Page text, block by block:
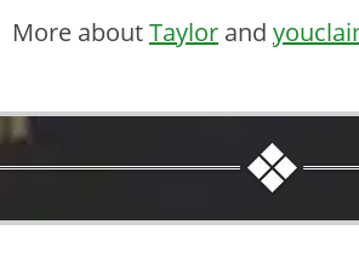
More aboutTaylor and